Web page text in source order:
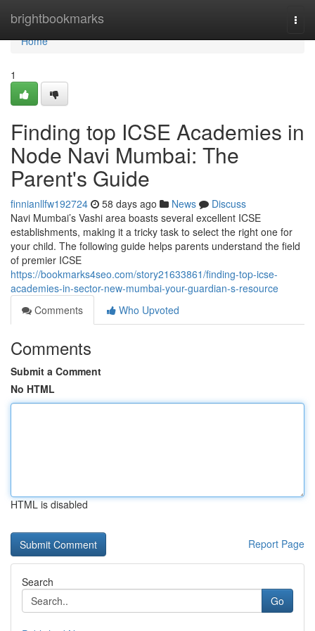
brightbookmarks
Home
Home
1
Finding top ICSE Academies in
Node Navi Mumbai: The
Parent's Guide
finnianllfw192724 58 days ago News
Discuss
Navi Mumbai’s Vashi area boasts several excellent ICSE
establishments, making it a tricky task to select the right one for
your child. The following guide helps parents understand the field
of premier ICSE
https://bookmarks4seo.com/story21633861/finding-top-icse-
academies-in-sector-new-mumbai-your-guardian-s-resource
Comments
Who Upvoted
Comments
Submit a Comment
No HTML
HTML is disabled
Report Page
Search
Go